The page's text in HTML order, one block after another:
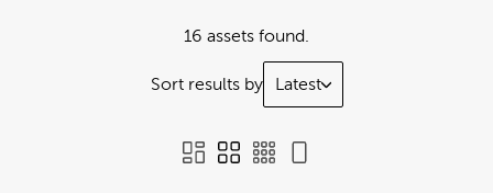
16 assets found.
Sort results by Latest